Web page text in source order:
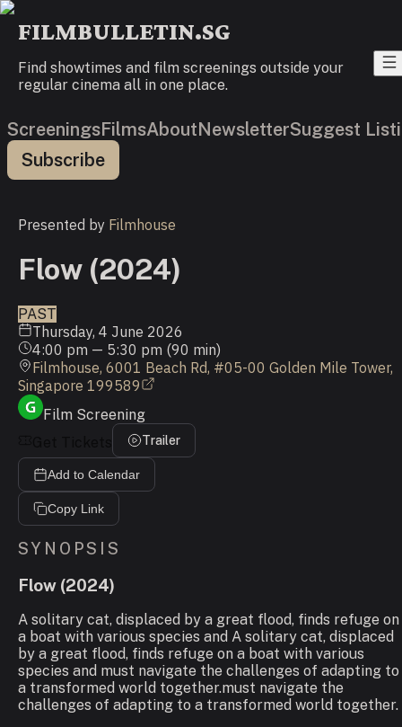
FILMBULLETIN.SG
Find showtimes and film screenings outside your
regular cinema all in one place.
ScreeningsFilmsAboutNewsletterSuggest
Subscribe
Presented by Filmhouse
Flow (2024)
PAST
Thursday, 4 June 2026
4:00 pm — 5:30 pm (90 min)
Filmhouse, 6001 Beach Rd, #05-00 Golden Mile Tower,
Singapore 199589
Film Screening
Trailer
Add to Calendar
Copy Link
SYNOPSIS
Flow (2024)
A solitary cat, displaced by a great flood, finds refuge on
a boat with various species and A solitary cat, displaced
by a great flood, finds refuge on a boat with various
species and must navigate the challenges of adapting to
a transformed world together.must navigate the
challenges of adapting to a transformed world together.